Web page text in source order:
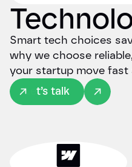
Smart tech choices
why we choose
your startup move
Let’s talk